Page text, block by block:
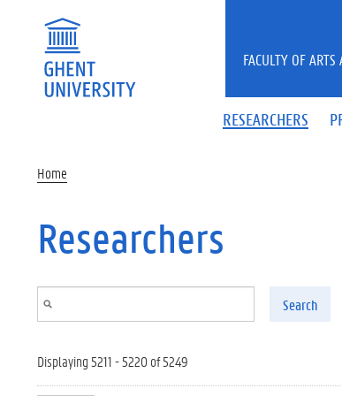
RESEARCHERS
FACULTY OF
Home
Researchers
Search
Displaying 5211 - 5220 of 5249